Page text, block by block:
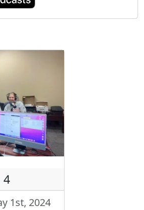
4
1st, 2024